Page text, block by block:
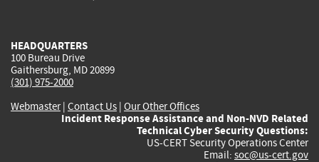
HEADQUARTERS
100 Bureau Drive
Gaithersburg, MD 20899
(301) 975-2000
Webmaster| Contact Us | Our Other Offices
Incident Response Assistance and Non-NVD Related
Technical Cyber Security Questions:
US-CERT Security Operations Center
Email: soc@us-cert.gov